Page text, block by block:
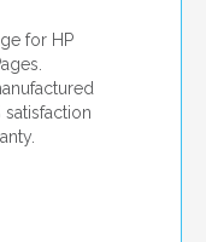
for HP
satisfaction